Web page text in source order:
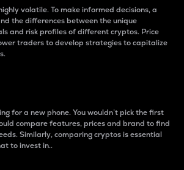
volatile. To make informed decisions, a
the differences between the unique
and risk profiles of different cryptos. Price
traders to develop strategies to capitalize
for a new phone. You wouldn’t pick the first
compare features, prices and brand to find
Similarly, comparing cryptos is essential
to invest in..